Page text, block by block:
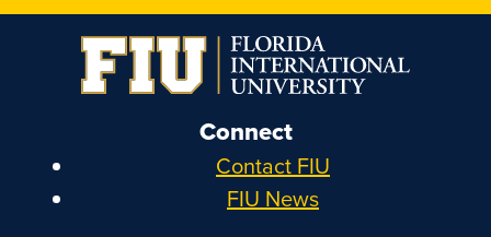
Connect
Contact FIU
FIU News